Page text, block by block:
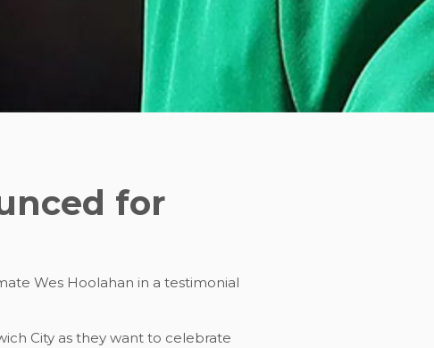
for
Wes Hoolahan in a testimonial
City as they want to celebrate